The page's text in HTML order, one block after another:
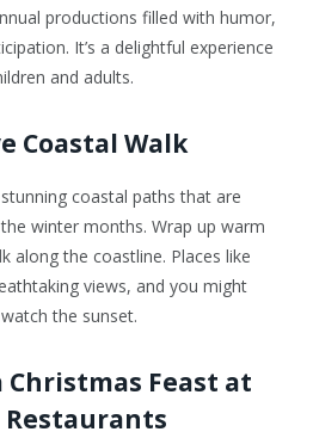
productions filled with humor,
It’s a delightful experience
and adults.
Coastal Walk
coastal paths that are
winter months. Wrap up warm
along the coastline. Places like
views, and you might
the sunset.
Christmas Feast at
Restaurants